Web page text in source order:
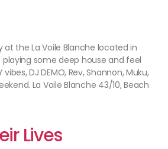
at the La Voile Blanche located in
playing some deep house and feel
DJ DEMO, Rev, Shannon, Muku,
La Voile Blanche 43/10, Beach
Lives